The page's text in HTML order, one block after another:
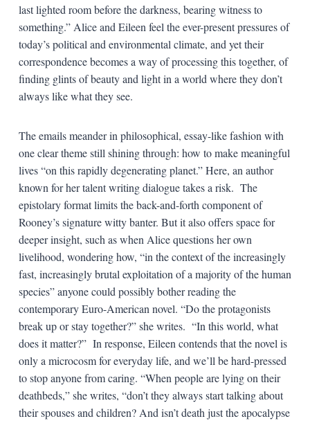
last lighted room before the darkness, bearing witness to
something.” Alice and Eileen feel the ever-present pressures of
today’s political and environmental climate, and yet their
correspondence becomes a way of processing this together, of
finding glints of beauty and light in a world where they don’t
always like what they see.
The emails meander in philosophical, essay-like fashion with
one clear theme still shining through: how to make meaningful
lives “on this rapidly degenerating planet.” Here, an author
known for her talent writing dialogue takes a risk. The
epistolary format limits the back-and-forth component of
Rooney’s signature witty banter. But it also offers space for
deeper insight, such as when Alice questions her own
livelihood, wondering how, “in the context of the increasingly
fast, increasingly brutal exploitation of a majority of the human
species” anyone could possibly bother reading the
contemporary Euro-American novel. “Do the protagonists
break up or stay together?” she writes. “In this world, what
does it matter?” In response, Eileen contends that the novel is
only a microcosm for everyday life, and we’ll be hard-pressed
to stop anyone from caring. “When people are lying on their
deathbeds,” she writes, “don’t they always start talking about
their spouses and children? And isn’t death just the apocalypse